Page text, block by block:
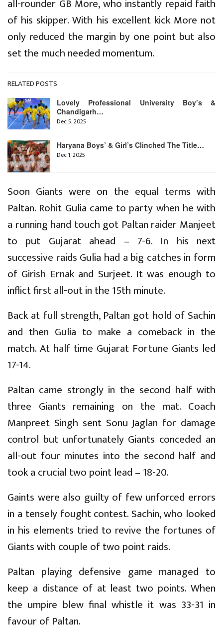
all-rounder GB More, who instantly repaid faith
of his skipper. With his excellent kick More not
only reduced the margin by one point but also
set the much needed momentum.
RELATED POSTS
Lovely Professional University Boy’s &
Chandigarh…
Dec 5, 2025
Haryana Boys’ & Girl’s Clinched The Title…
Dec 1, 2025
Soon Giants were on the equal terms with
Paltan. Rohit Gulia came to party when he with
a running hand touch got Paltan raider Manjeet
to put Gujarat ahead – 7-6. In his next
successive raids Gulia had a big catches in form
of Girish Ernak and Surjeet. It was enough to
inflict first all-out in the 15th minute.
Back at full strength, Paltan got hold of Sachin
and then Gulia to make a comeback in the
match. At half time Gujarat Fortune Giants led
17-14.
Paltan came strongly in the second half with
three Giants remaining on the mat. Coach
Manpreet Singh sent Sonu Jaglan for damage
control but unfortunately Giants conceded an
all-out four minutes into the second half and
took a crucial two point lead – 18-20.
Gaints were also guilty of few unforced errors
in a tensely fought contest. Sachin, who looked
in his elements tried to revive the fortunes of
Giants with couple of two point raids.
Paltan playing defensive game managed to
keep a distance of at least two points. When
the umpire blew final whistle it was 33-31 in
favour of Paltan.